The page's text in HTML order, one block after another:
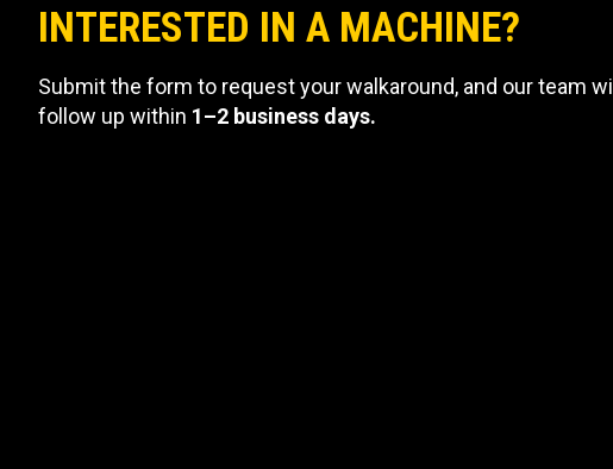
INTERESTED IN A MACHINE?
Submit the form to request your walkaround, and our team will
follow up within 1–2 business days.